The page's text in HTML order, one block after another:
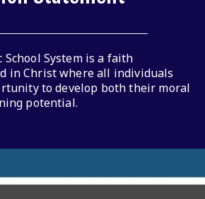
System is a faith
in Christ where all individuals
to develop both their moral
potential.